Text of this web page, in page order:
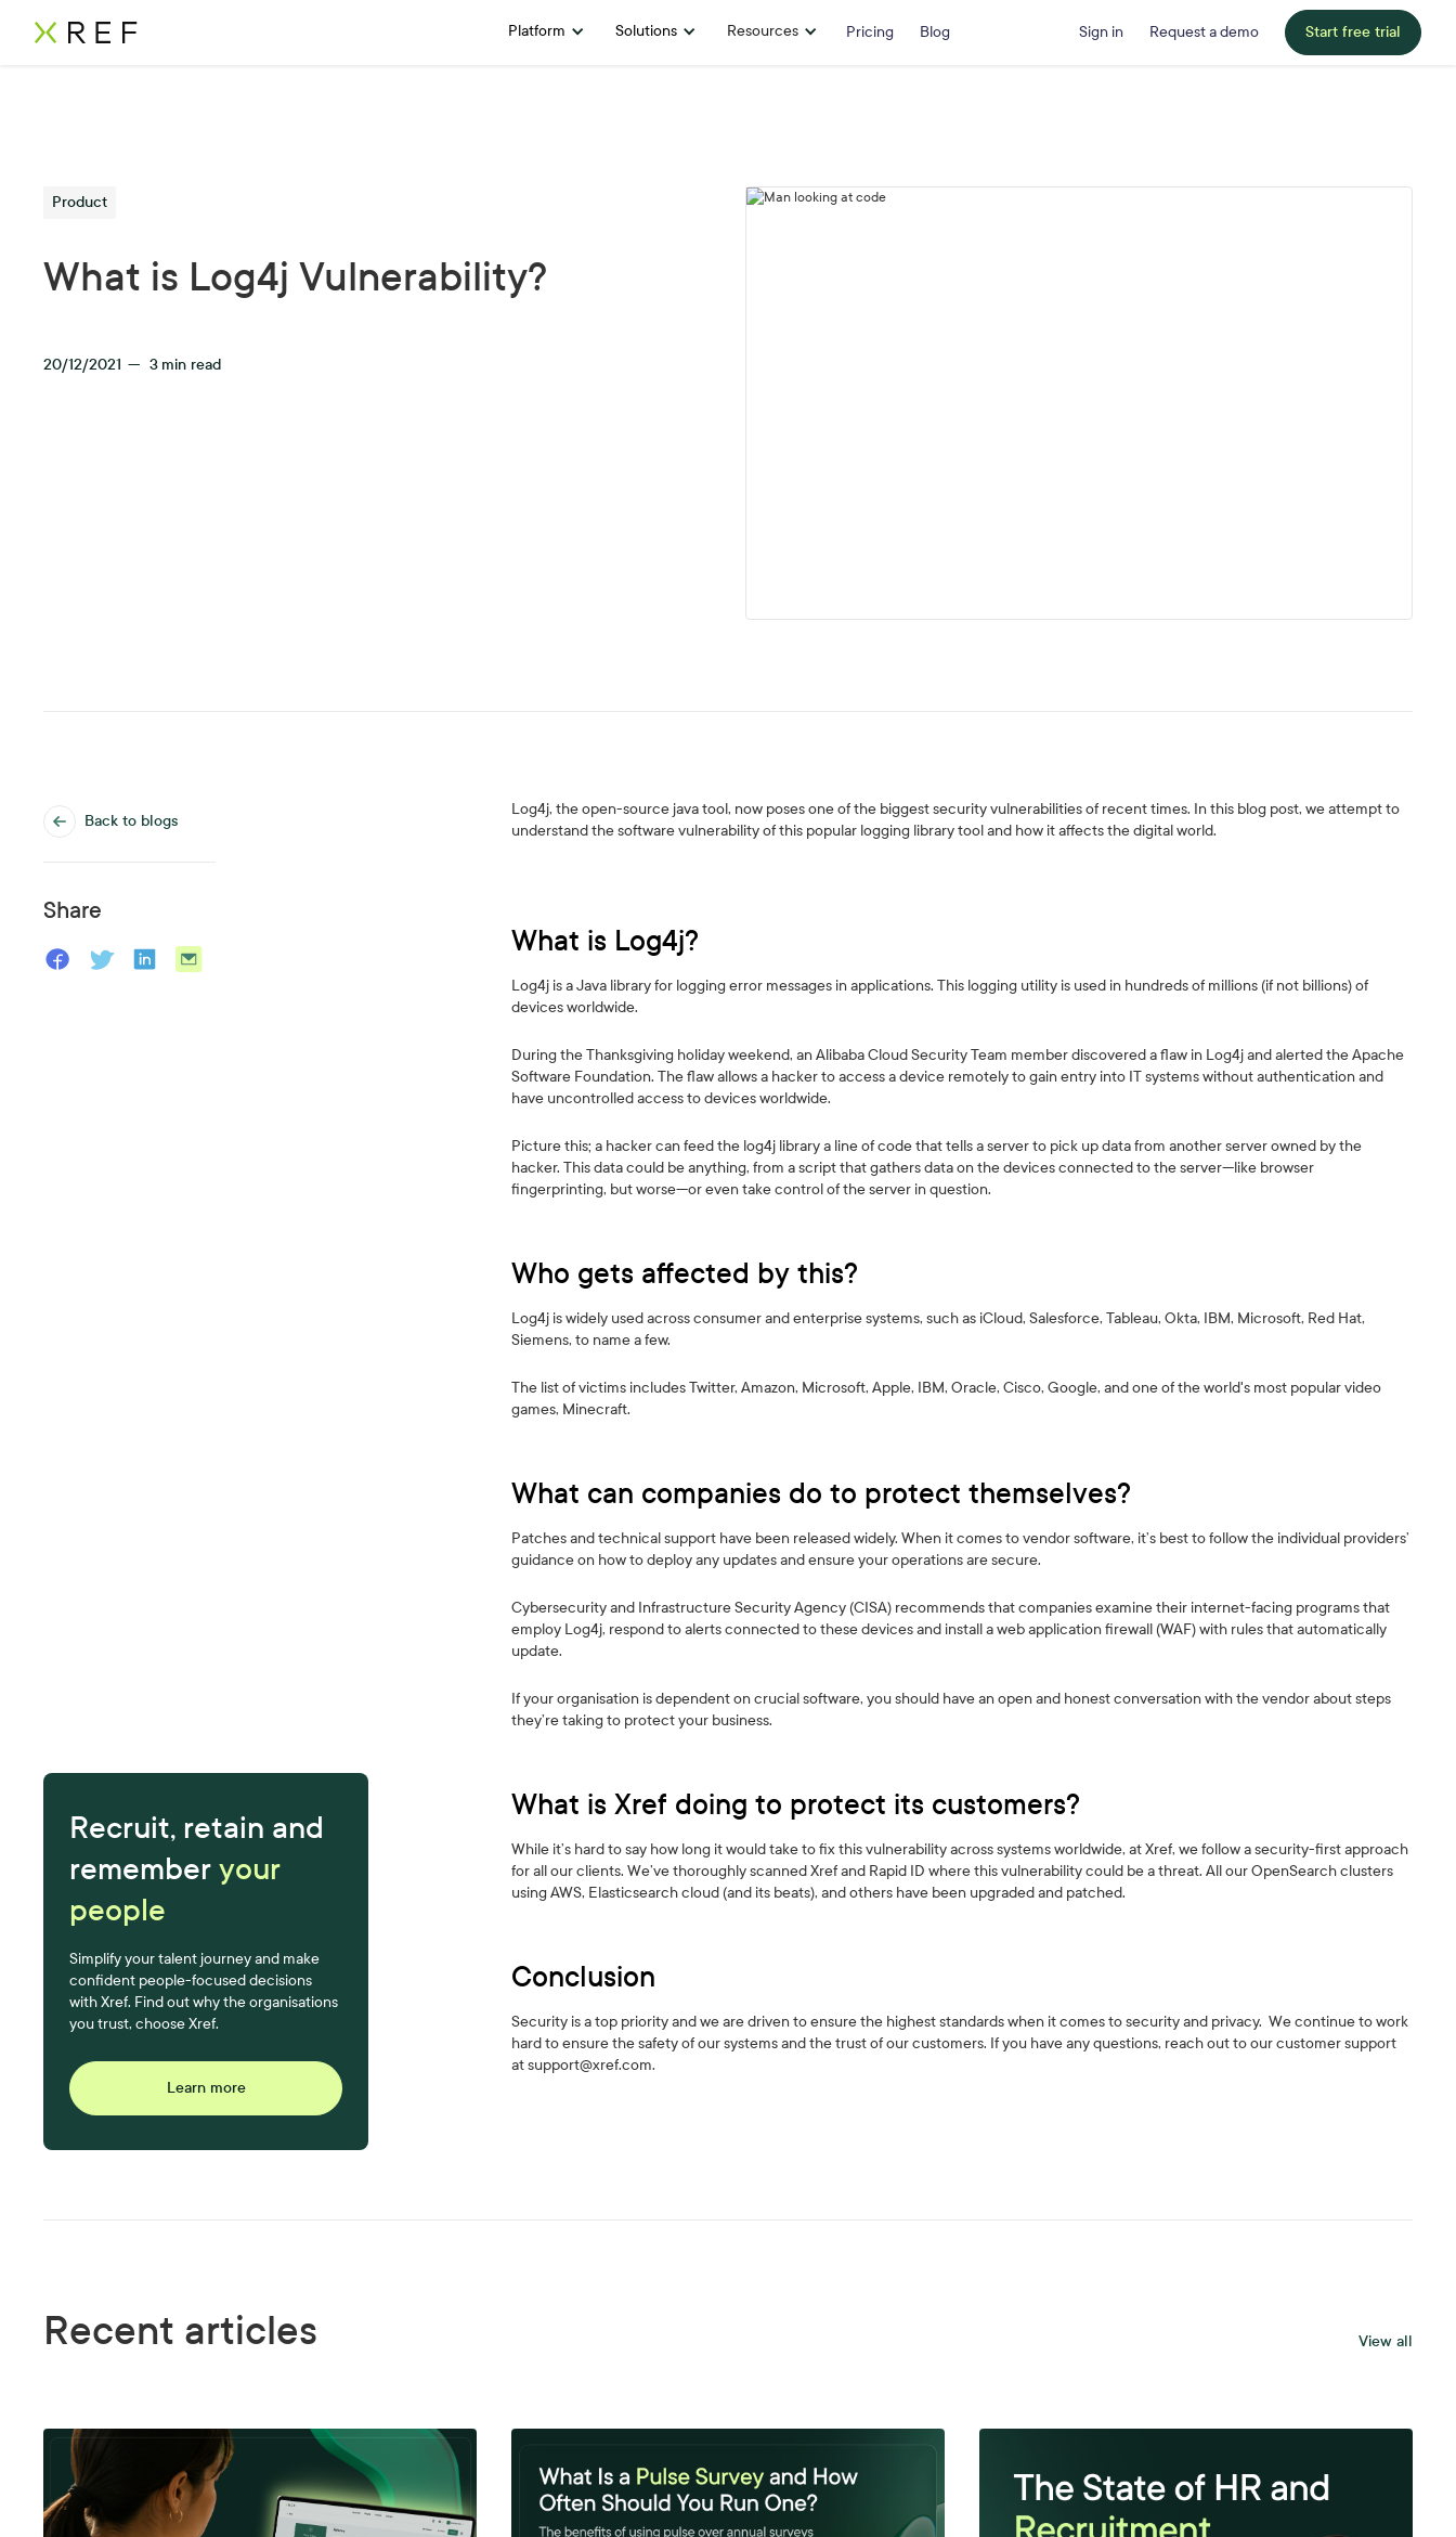
Platform Solutions Resources Pricing Blog Sign in Request a demo Start free trial
Product
What is Log4j Vulnerability?
20/12/2021 — 3 min read
Back to blogs
Share
Recruit, retain and
rememberyour
people
Simplify your talent journey and make
confident people-focused decisions
with Xref. Find out why the organisations
you trust, choose Xref.
Learn more
Log4j, the open-source java tool, now poses one of the biggest security vulnerabilities of recent times. In this blog post, we attempt to
understand the software vulnerability of this popular logging library tool and how it affects the digital world.
What is Log4j?
Log4j is a Java library for logging error messages in applications. This logging utility is used in hundreds of millions (if not billions) of
devices worldwide.
During the Thanksgiving holiday weekend, an Alibaba Cloud Security Team member discovered a flaw in Log4j and alerted the Apache
Software Foundation. The flaw allows a hacker to access a device remotely to gain entry into IT systems without authentication and
have uncontrolled access to devices worldwide.
Picture this; a hacker can feed the log4j library a line of code that tells a server to pick up data from another server owned by the
hacker. This data could be anything, from a script that gathers data on the devices connected to the server—like browser
fingerprinting, but worse—or even take control of the server in question.
Who gets affected by this?
Log4j is widely used across consumer and enterprise systems, such as iCloud, Salesforce, Tableau, Okta, IBM, Microsoft, Red Hat,
Siemens, to name a few.
The list of victims includes Twitter, Amazon, Microsoft, Apple, IBM, Oracle, Cisco, Google, and one of the world's most popular video
games, Minecraft.
What can companies do to protect themselves?
Patches and technical support have been released widely. When it comes to vendor software, it’s best to follow the individual providers’
guidance on how to deploy any updates and ensure your operations are secure.
Cybersecurity and Infrastructure Security Agency (CISA) recommends that companies examine their internet-facing programs that
employ Log4j, respond to alerts connected to these devices and install a web application firewall (WAF) with rules that automatically
update.
If your organisation is dependent on crucial software, you should have an open and honest conversation with the vendor about steps
they’re taking to protect your business.
What is Xref doing to protect its customers?
While it’s hard to say how long it would take to fix this vulnerability across systems worldwide, at Xref, we follow a security-first approach
for all our clients. We’ve thoroughly scanned Xref and Rapid ID where this vulnerability could be a threat. All our OpenSearch clusters
using AWS, Elasticsearch cloud (and its beats), and others have been upgraded and patched.
Conclusion
Security is a top priority and we are driven to ensure the highest standards when it comes to security and privacy. We continue to work
hard to ensure the safety of our systems and the trust of our customers. If you have any questions, reach out to our customer support
at support@xref.com.
Recent articles View all